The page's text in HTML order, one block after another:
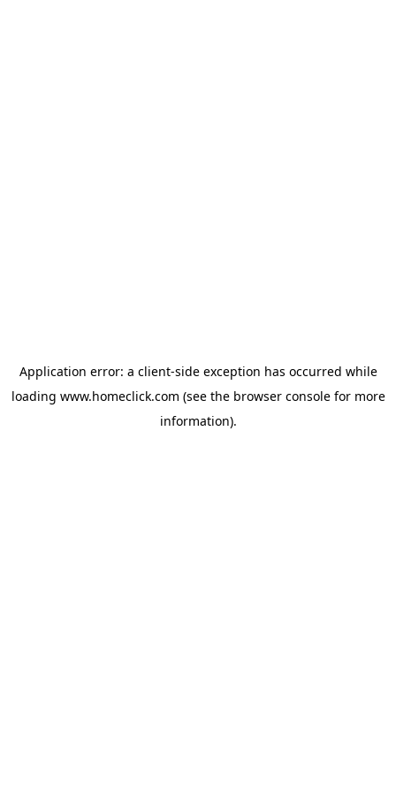
Application error: a client-side exception has occurred while
loading www.homeclick.com (see the browser consolefor more
information).